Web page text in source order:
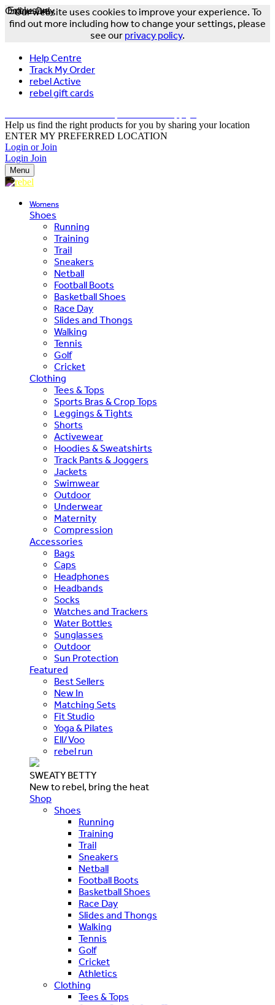
Our website uses cookies to improve your experience. To
find out more including how to change your settings, please
see our privacy policy.
Help Centre
Track My Order
rebel Active
rebel gift cards
Help us find the right products for you by sharing your location
ENTER MY PREFERRED LOCATION
Login or Join
Login Join
Menu
Womens
Shoes
Running
Training
Trail
Sneakers
Netball
Football Boots
Basketball Shoes
Race Day
Slides and Thongs
Walking
Tennis
Golf
Cricket
Clothing
Tees & Tops
Sports Bras & Crop Tops
Leggings & Tights
Shorts
Activewear
Hoodies & Sweatshirts
Track Pants & Joggers
Jackets
Swimwear
Outdoor
Underwear
Maternity
Compression
Accessories
Bags
Caps
Headphones
Headbands
Socks
Watches and Trackers
Water Bottles
Sunglasses
Outdoor
Sun Protection
Featured
Best Sellers
New In
Matching Sets
Fit Studio
Yoga & Pilates
Ell/Voo
rebel run
SWEATY BETTY
New to rebel, bring the heat
Shop
Shoes
Running
Training
Trail
Sneakers
Netball
Football Boots
Basketball Shoes
Race Day
Slides and Thongs
Walking
Tennis
Golf
Cricket
Athletics
Clothing
Tees & Tops
Exclusive
Online Only